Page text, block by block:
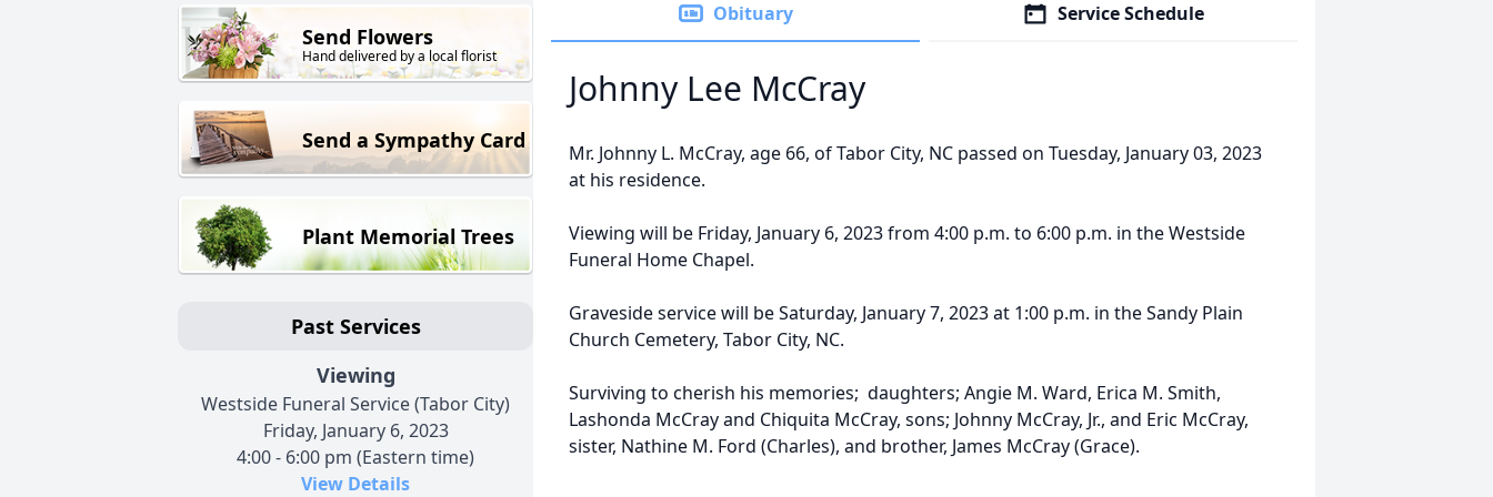
Send Flowers
Hand delivered by a local florist
Send a Sympathy Card
Plant Memorial Trees
Past Services
Viewing
Westside Funeral Service (Tabor City)
Friday, January 6, 2023
4:00 - 6:00 pm (Eastern time)
View Details
Obituary Service Schedule
Johnny Lee McCray
Mr. Johnny L. McCray, age 66, of Tabor City, NC passed on Tuesday, January 03, 2023
at his residence.
Viewing will be Friday, January 6, 2023 from 4:00 p.m. to 6:00 p.m. in the Westside
Funeral Home Chapel.
Graveside service will be Saturday, January 7, 2023 at 1:00 p.m. in the Sandy Plain
Church Cemetery, Tabor City, NC.
Surviving to cherish his memories; daughters; Angie M. Ward, Erica M. Smith,
Lashonda McCray and Chiquita McCray, sons; Johnny McCray, Jr., and Eric McCray,
sister, Nathine M. Ford (Charles), and brother, James McCray (Grace).